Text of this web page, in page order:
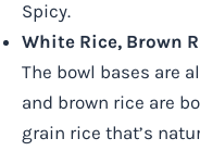
Spicy.
White Rice, Brown
The bowl bases are
and brown rice are
grain rice that’s